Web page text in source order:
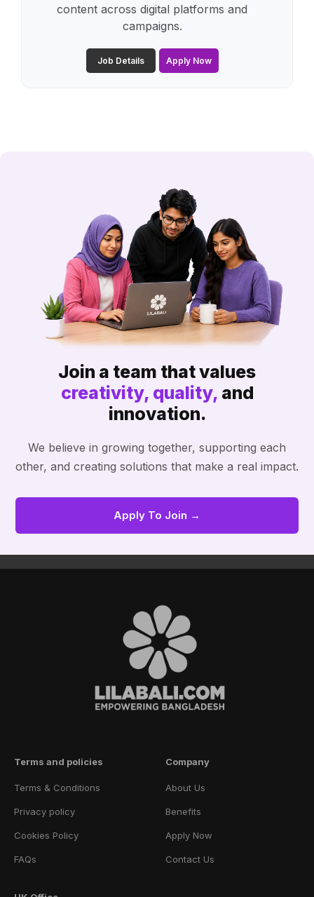
content across digital platforms and
campaigns.
Job Details Apply Now
Join a team that values
creativity, quality, and
innovation.
We believe in growing together, supporting each
other, and creating solutions that make a real impact.
Apply To Join →
Terms and policies
Terms & Conditions
Privacy policy
Cookies Policy
FAQs
Company
About Us
Benefits
Apply Now
Contact Us